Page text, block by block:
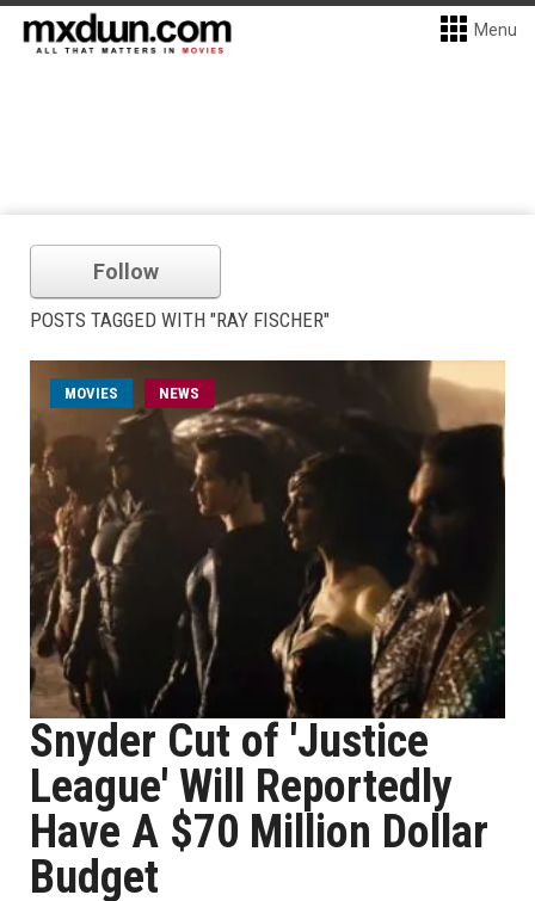
Menu
Follow
POSTS TAGGED WITH "RAY FISCHER"
MOVIES NEWS
Snyder Cut of 'Justice
League' Will Reportedly
Have A $70 Million Dollar
Budget